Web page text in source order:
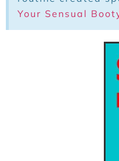
Your Sensual